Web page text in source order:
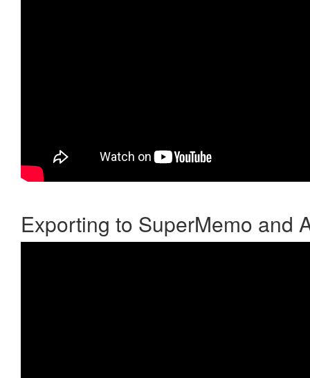
Exporting to SuperMemo and